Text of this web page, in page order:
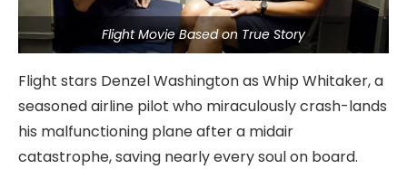
Flight Movie Based on True Story
Flight stars Denzel Washington as Whip Whitaker, a
seasoned airline pilot who miraculously crash-lands
his malfunctioning plane after a midair
catastrophe, saving nearly every soul on board.